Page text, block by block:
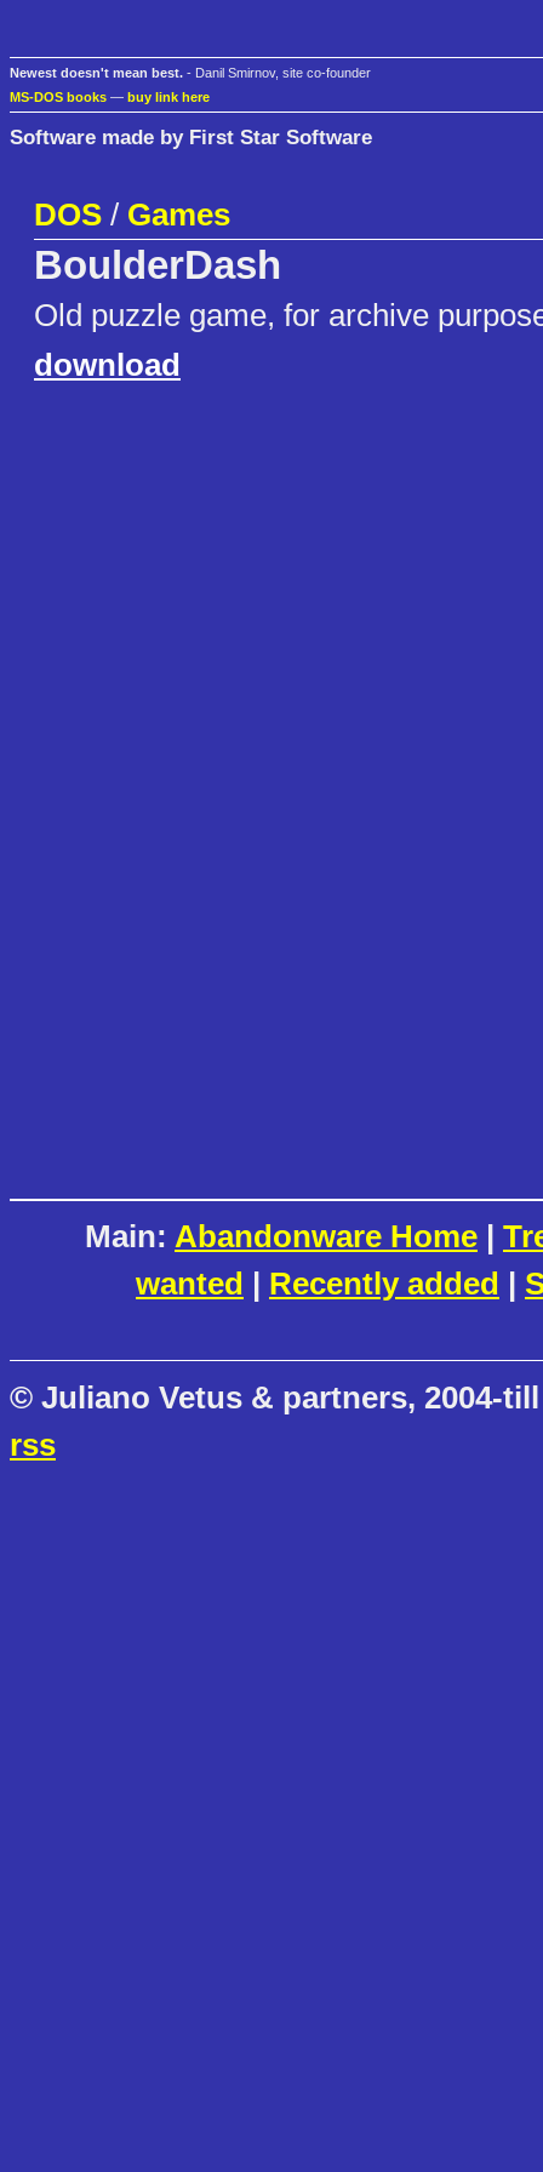
Newest doesn't mean best. - Danil Smirnov, site co-founder
MS-DOS books — buy link here
Software made by First Star Software
DOS / Games
BoulderDash
Old puzzle game, for archive
download
Main: Abandonware Home |
wanted | Recently added |
© Juliano Vetus & partners, 2004-
rss